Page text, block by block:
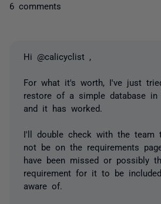
6 comments
Hi @calicyclist ,
For what it's worth, I've just
restore of a simple database in
and it has worked.
I'll double check with the team
not be on the requirements
have been missed or possibly
requirement for it to be
aware of.